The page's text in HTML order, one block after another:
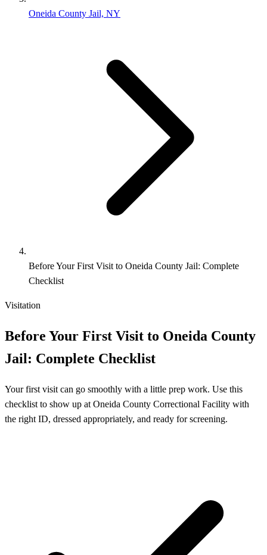
Oneida County Jail, NY
Before Your First Visit to Oneida County Jail: Complete
Checklist
Visitation
Before Your First Visit to Oneida County
Jail: Complete Checklist
Your first visit can go smoothly with a little prep work. Use this
checklist to show up at Oneida County Correctional Facility with
the right ID, dressed appropriately, and ready for screening.